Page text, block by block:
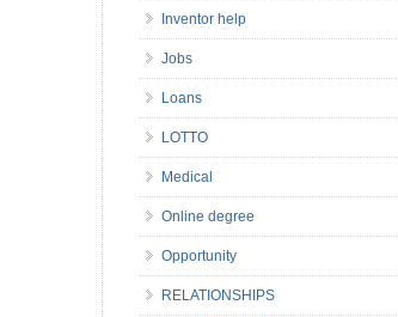
Inventor help
Jobs
Loans
LOTTO
Medical
Online degree
Opportunity
RELATIONSHIPS